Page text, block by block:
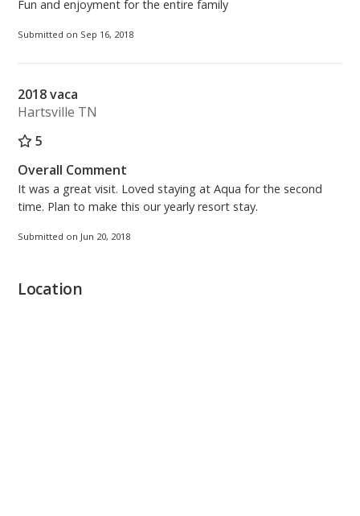
Fun and enjoyment for the entire family
Submitted on Sep 16, 2018
2018 vaca
Hartsville TN
5
Overall Comment
It was a great visit. Loved staying at Aqua for the second
time. Plan to make this our yearly resort stay.
Submitted on Jun 20, 2018
Location